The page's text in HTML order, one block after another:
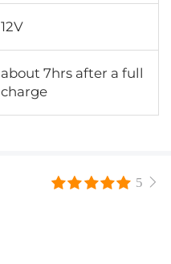
12V
about 7hrs after a full
charge
5